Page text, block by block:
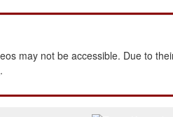
may not be accessible. Due to
.